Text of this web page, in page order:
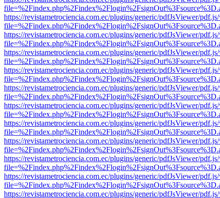
https://revistametrociencia.com.ec/plugins/generic/pdfJsViewer/
https://revistametrociencia.com.ec/plugins/generic/pdfJsViewer/
https://revistametrociencia.com.ec/plugins/generic/pdfJsViewer/
https://revistametrociencia.com.ec/plugins/generic/pdfJsViewer/
https://revistametrociencia.com.ec/plugins/generic/pdfJsViewer/
https://revistametrociencia.com.ec/plugins/generic/pdfJsViewer/
https://revistametrociencia.com.ec/plugins/generic/pdfJsViewer/
https://revistametrociencia.com.ec/plugins/generic/pdfJsViewer/
https://revistametrociencia.com.ec/plugins/generic/pdfJsViewer/
https://revistametrociencia.com.ec/plugins/generic/pdfJsViewer/
https://revistametrociencia.com.ec/plugins/generic/pdfJsViewer/